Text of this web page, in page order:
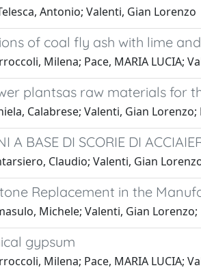
Antonio; Valenti, Gian Lorenzo
of coal fly ash with lime
Milena; Pace, MARIA LUCIA;
plantsas raw materials for
Calabrese; Valenti, Gian
A BASE DI SCORIE DI
Claudio; Valenti, Gian
Replacement in the
Michele; Valenti, Gian
gypsum
Milena; Pace, MARIA LUCIA;